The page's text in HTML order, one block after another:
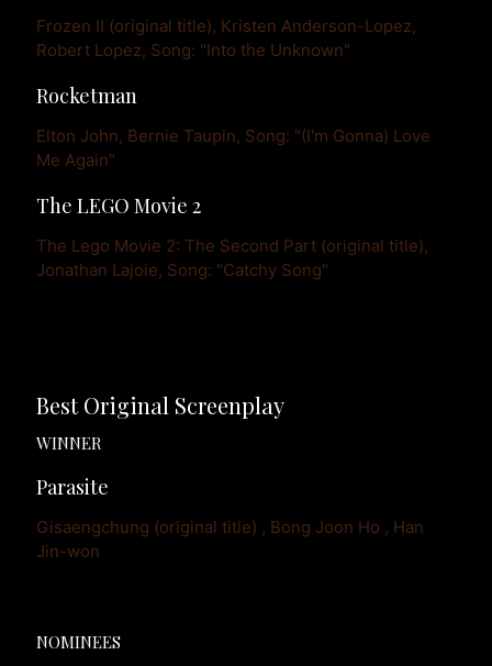
Frozen II (original title), Kristen Anderson-Lopez,
Robert Lopez, Song: "Into the Unknown"
Rocketman
Elton John, Bernie Taupin, Song: "(I'm Gonna) Love
Me Again"
The LEGO Movie 2
The Lego Movie 2: The Second Part (original title),
Jonathan Lajoie, Song: "Catchy Song"
Best Original Screenplay
WINNER
Parasite
Gisaengchung (original title) , Bong Joon Ho , Han
Jin-won
NOMINEES